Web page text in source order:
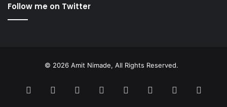
Follow me on Twitter
© 2026 Amit Nimade, All Rights Reserved.
Facebook PinterestLinkedInYouTubeInstagramGoogle